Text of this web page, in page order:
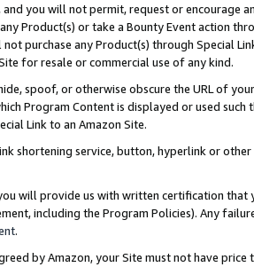
you will not permit, request or encourage
Product(s) or take a Bounty Event action
not purchase any Product(s) through Special
for resale or commercial use of any kind.
spoof, or otherwise obscure the URL of
Program Content is displayed or used
Link to an Amazon Site.
shortening service, button, hyperlink or
will provide us with written certification
including the Program Policies). Any
.
by Amazon, your Site must not have